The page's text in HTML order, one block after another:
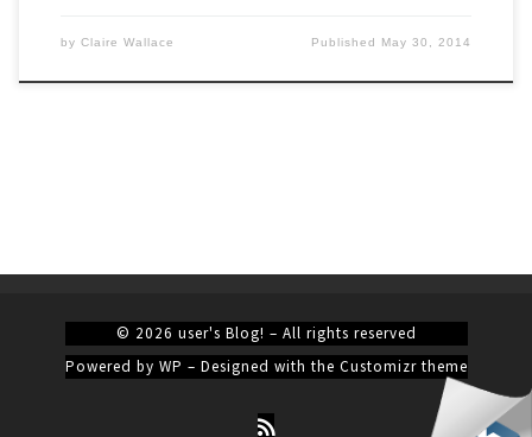
by Claire Wallace Published May 30, 2014
© 2026 user's Blog! – All rights reserved
Powered by WP – Designed with the Customizr theme